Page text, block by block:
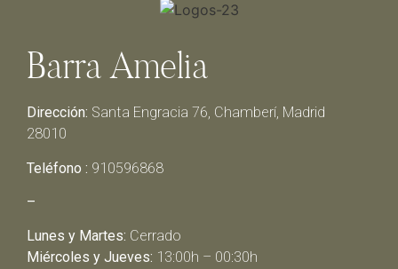
Barra Amelia
Dirección: Santa Engracia 76, Chamberí, Madrid
28010
Teléfono : 910596868
–
Lunes y Martes: Cerrado
Miércoles y Jueves: 13:00h – 00:30h